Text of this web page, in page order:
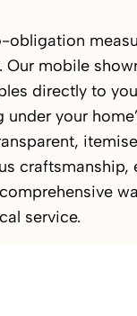
obligation
Our mobile
directly to
your
craftsmanship,
service.